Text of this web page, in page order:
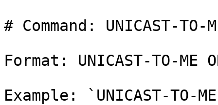
# Command: UNICAST-TO-
Format: UNICAST-TO-ME
Example: `UNICAST-TO-